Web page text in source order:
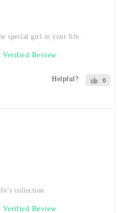
special girl in your life.
Verified Review
Helpful? 0
collection
Verified Review